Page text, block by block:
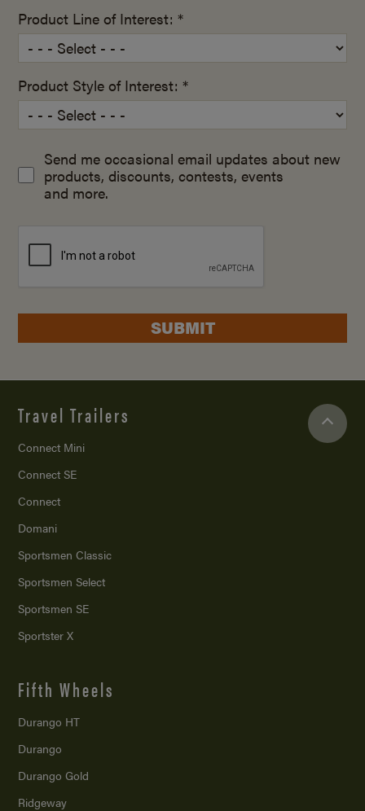
Product Line of Interest: *
Product Style of Interest: *
Send me occasional email updates about new
products, discounts, contests, events
and more.
SUBMIT
Travel Trailers
Connect Mini
Connect SE
Connect
Domani
Sportsmen Classic
Sportsmen Select
Sportsmen SE
Sportster X
Fifth Wheels
Durango HT
Durango
Durango Gold
Ridgeway